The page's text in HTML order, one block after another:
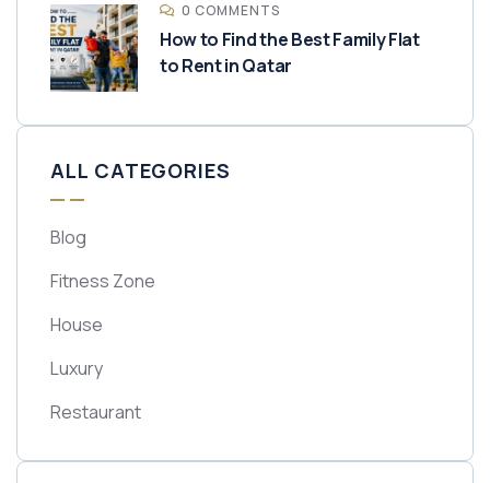
0 COMMENTS
How to Find the Best Family Flat
to Rent in Qatar
ALL CATEGORIES
Blog
Fitness Zone
House
Luxury
Restaurant